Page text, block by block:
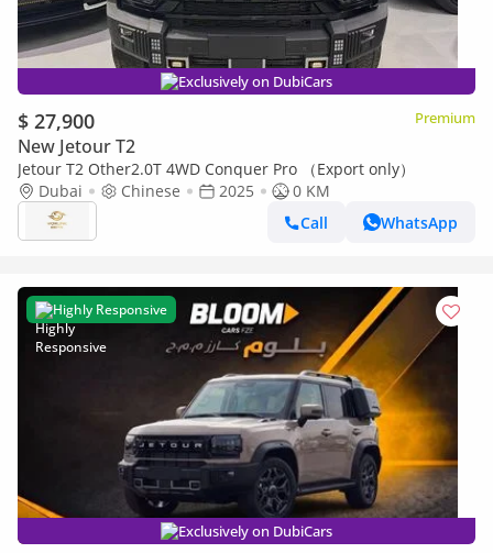
Exclusively on DubiCars
$ 27,900 Premium
New Jetour T2
Jetour T2 Other2.0T 4WD Conquer Pro （Export only）
Dubai
Chinese 2025
0 KM
Call
WhatsApp
Highly Responsive
Exclusively on DubiCars